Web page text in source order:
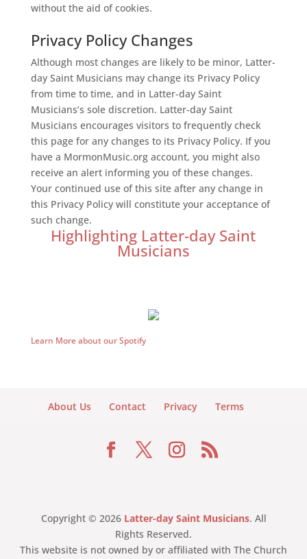
without the aid of cookies.
Privacy Policy Changes
Although most changes are likely to be minor, Latter-
day Saint Musicians may change its Privacy Policy
from time to time, and in Latter-day Saint
Musicians’s sole discretion. Latter-day Saint
Musicians encourages visitors to frequently check
this page for any changes to its Privacy Policy. If you
have a MormonMusic.org account, you might also
receive an alert informing you of these changes.
Your continued use of this site after any change in
this Privacy Policy will constitute your acceptance of
such change.
Highlighting Latter-day Saint
Musicians
Learn More about our Spotify
About Us Contact Privacy Terms
Copyright © 2026 Latter-day Saint Musicians. All
Rights Reserved.
This website is not owned by or affiliated with The Church